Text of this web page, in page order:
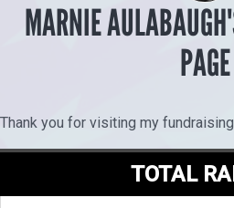
MARNIE
PAGE
Thank you for visiting my
TOTAL